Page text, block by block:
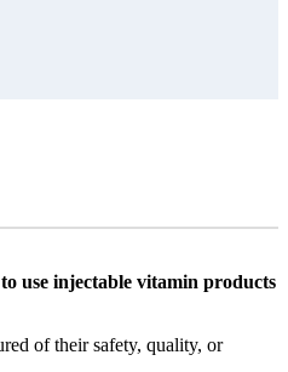
use injectable vitamin products
of their safety, quality, or